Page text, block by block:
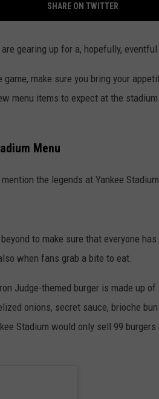
SHARE ON TWITTER
gearing up for a, hopefully, eventful
make sure you bring your
menu items to expect at the stadium
Menu
the legends at Yankee
to make sure that everyone has
when fans grab a bite to eat.
Judge-themed burger is made up of
onions, secret sauce, brioche
Stadium would only sell 99 burgers